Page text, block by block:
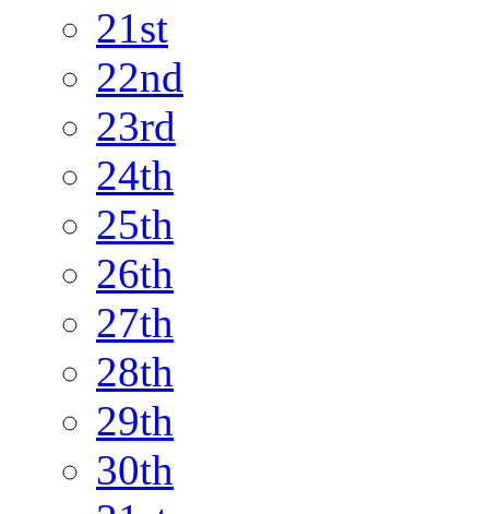
21st
22nd
23rd
24th
25th
26th
27th
28th
29th
30th